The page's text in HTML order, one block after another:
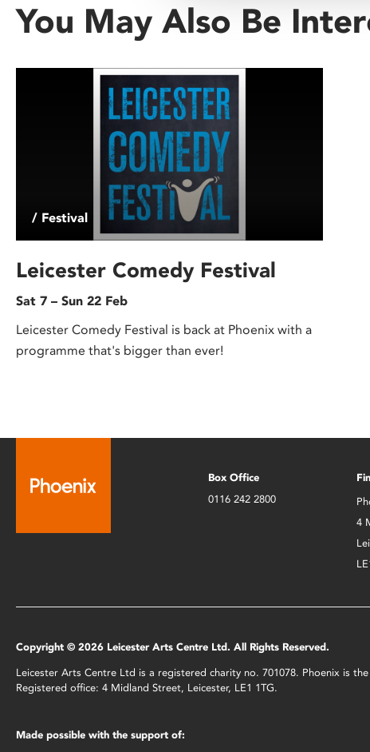
You May Also Be
/ Festival
Leicester Comedy Festival
Sat 7 – Sun 22 Feb
Leicester Comedy Festival is back at Phoenix with a
programme that's bigger than ever!
Box Office
0116 242 2800
4
Copyright © 2026 Leicester Arts Centre Ltd. All Rights Reserved.
Leicester Arts Centre Ltd is a registered charity no. 701078. Phoenix is
Registered office: 4 Midland Street, Leicester, LE1 1TG.
Made possible with the support of: